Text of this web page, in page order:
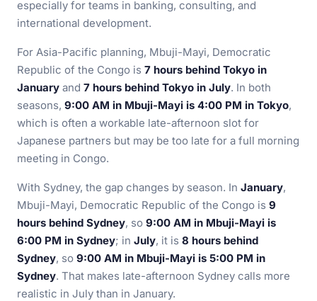
especially for teams in banking, consulting, and
international development.
For Asia-Pacific planning, Mbuji-Mayi, Democratic
Republic of the Congo is 7 hours behind Tokyo in
January and 7 hours behind Tokyo in July. In both
seasons, 9:00 AM in Mbuji-Mayi is 4:00 PM in Tokyo,
which is often a workable late-afternoon slot for
Japanese partners but may be too late for a full morning
meeting in Congo.
With Sydney, the gap changes by season. In January,
Mbuji-Mayi, Democratic Republic of the Congo is 9
hours behind Sydney, so 9:00 AM in Mbuji-Mayi is
6:00 PM in Sydney; in July, it is 8 hours behind
Sydney, so 9:00 AM in Mbuji-Mayi is 5:00 PM in
Sydney. That makes late-afternoon Sydney calls more
realistic in July than in January.